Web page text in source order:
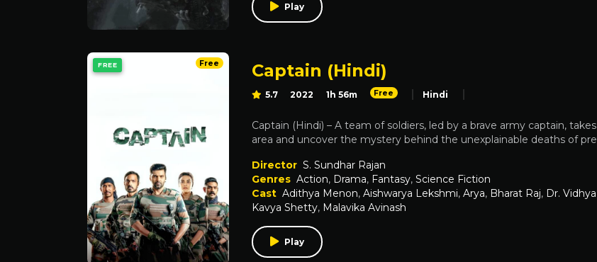
Play
FREE Free Captain (Hindi)
5.7 2022 1h 56m Free Hindi
Captain (Hindi) – A team of soldiers, led by a brave army captain,
area and uncover the mystery behind the unexplainable deaths of
Director S. Sundhar Rajan
Genres Action, Drama, Fantasy, Science Fiction
Cast Adithya Menon, Aishwarya Lekshmi, Arya, Bharat Raj, Dr.
Kavya Shetty, Malavika Avinash
Play